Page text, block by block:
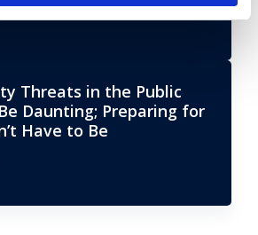
Threats in the Public
Daunting; Preparing for
Have to Be